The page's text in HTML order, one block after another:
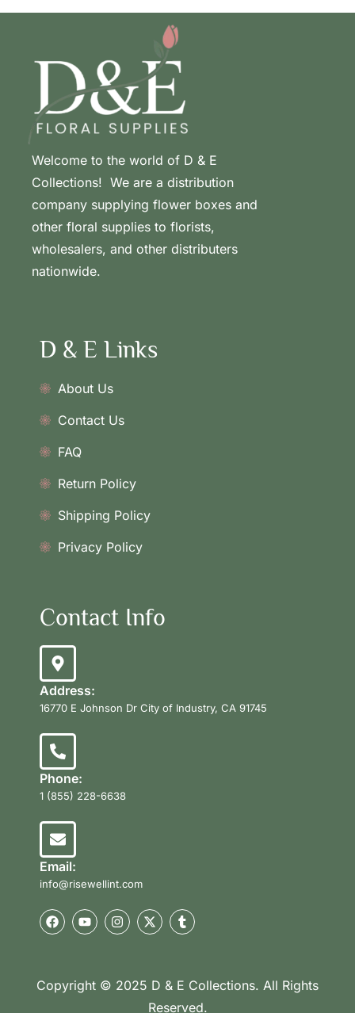
Welcome to the world of D & E
Collections! We are a distribution
company supplying flower boxes and
other floral supplies to florists,
wholesalers, and other distributers
nationwide.
D & E Links
About Us
Contact Us
FAQ
Return Policy
Shipping Policy
Privacy Policy
Contact Info
Address:
16770 E Johnson Dr City of Industry, CA 91745
Phone:
1 (855) 228-6638
Email:
info@risewellint.com
Copyright © 2025 D & E Collections. All Rights
Reserved.